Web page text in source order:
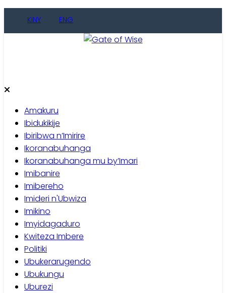
KINY ENG
Amakuru
Ibidukikije
Ibiribwa n’Imirire
Ikoranabuhanga
Ikoranabuhanga mu by’Imari
Imibanire
Imibereho
Imideri n'Ubwiza
Imikino
Imyidagaduro
Kwiteza Imbere
Politiki
Ubukerarugendo
Ubukungu
Uburezi